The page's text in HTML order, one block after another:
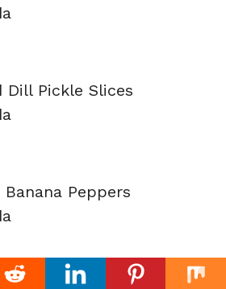
Dill Pickle Slices
Banana Peppers